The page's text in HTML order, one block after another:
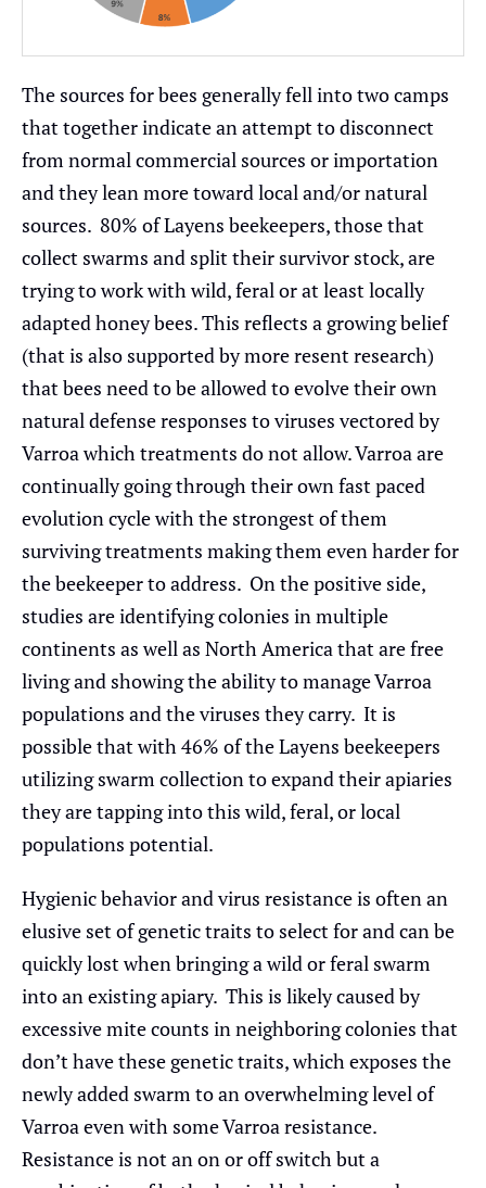
The sources for bees generally fell into two camps
that together indicate an attempt to disconnect
from normal commercial sources or importation
and they lean more toward local and/or natural
sources. 80% of Layens beekeepers, those that
collect swarms and split their survivor stock, are
trying to work with wild, feral or at least locally
adapted honey bees. This reflects a growing belief
(that is also supported by more resent research)
that bees need to be allowed to evolve their own
natural defense responses to viruses vectored by
Varroa which treatments do not allow. Varroa are
continually going through their own fast paced
evolution cycle with the strongest of them
surviving treatments making them even harder for
the beekeeper to address. On the positive side,
studies are identifying colonies in multiple
continents as well as North America that are free
living and showing the ability to manage Varroa
populations and the viruses they carry. It is
possible that with 46% of the Layens beekeepers
utilizing swarm collection to expand their apiaries
they are tapping into this wild, feral, or local
populations potential.
Hygienic behavior and virus resistance is often an
elusive set of genetic traits to select for and can be
quickly lost when bringing a wild or feral swarm
into an existing apiary. This is likely caused by
excessive mite counts in neighboring colonies that
don’t have these genetic traits, which exposes the
newly added swarm to an overwhelming level of
Varroa even with some Varroa resistance.
Resistance is not an on or off switch but a